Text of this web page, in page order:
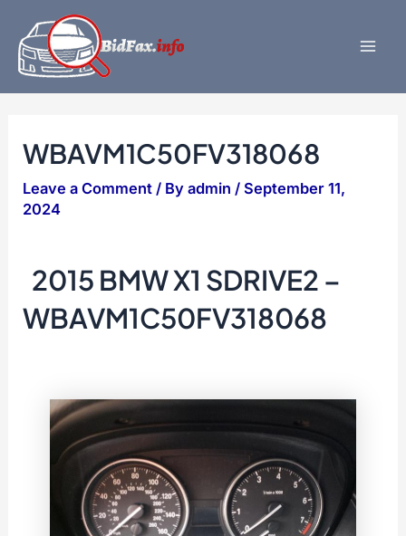
content
WBAVM1C50FV318068
Leave a Comment / Byadmin/September 11,
2024
2015 BMW X1 SDRIVE2 –
WBAVM1C50FV318068